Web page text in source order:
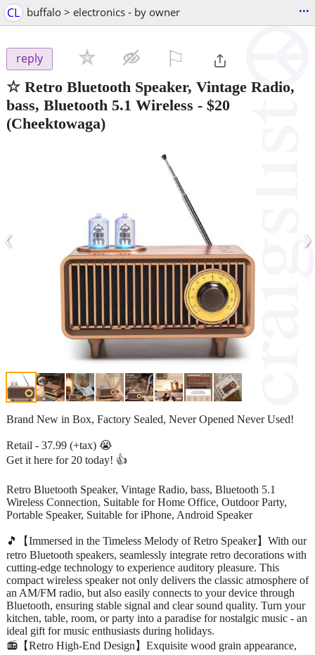
CL buffalo > electronics - by owner ...
reply
☆ Retro Bluetooth Speaker, Vintage Radio,
bass, Bluetooth 5.1 Wireless - $20
(Cheektowaga)
‹ ›
Brand New in Box, Factory Sealed, Never Opened Never Used!
Retail - 37.99 (+tax) 😭
Get it here for 20 today! 👍
Retro Bluetooth Speaker, Vintage Radio, bass, Bluetooth 5.1
Wireless Connection, Suitable for Home Office, Outdoor Party,
Portable Speaker, Suitable for iPhone, Android Speaker
🎵【Immersed in the Timeless Melody of Retro Speaker】With our
retro Bluetooth speakers, seamlessly integrate retro decorations with
cutting-edge technology to experience auditory pleasure. This
compact wireless speaker not only delivers the classic atmosphere of
an AM/FM radio, but also easily connects to your device through
Bluetooth, ensuring stable signal and clear sound quality. Turn your
kitchen, table, room, or party into a paradise for nostalgic music - an
ideal gift for music enthusiasts during holidays.
📻【Retro High-End Design】Exquisite wood grain appearance,